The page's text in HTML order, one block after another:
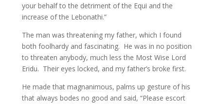
your behalf to the detriment of the Equi and the
increase of the Lebonathi.”
The man was threatening my father, which I found
both foolhardy and fascinating. He was in no position
to threaten anybody, much less the Most Wise Lord
Eridu. Their eyes locked, and my father’s broke first.
He made that magnanimous, palms up gesture of his
that always bodes no good and said, “Please escort